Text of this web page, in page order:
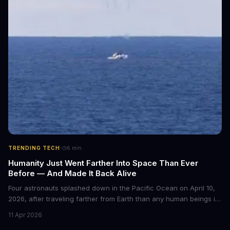
TRENDING TECH· 6 min
Humanity Just Went Farther Into Space Than Ever
Before — And Made It Back Alive
Four astronauts splashed down in the Pacific Ocean on April 10,
2026, after traveling farther from Earth than any human beings in
record set by Apollo 13, journeying nearly 253,000 miles from our
11 Apr 2026